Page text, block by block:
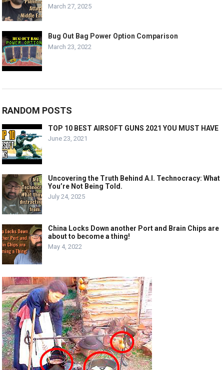
March 27, 2025
Bug Out Bag Power Option Comparison
March 23, 2022
RANDOM POSTS
TOP 10 BEST AIRSOFT GUNS 2021 YOU MUST HAVE
June 23, 2021
Uncovering the Truth Behind A.I. Technocracy: What
You’re Not Being Told.
July 24, 2025
China Locks Down another Port and Brain Chips are
about to become a thing!
May 4, 2022